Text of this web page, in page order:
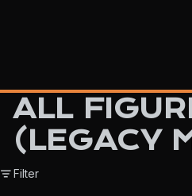
ALL
(LEGACY
Filter